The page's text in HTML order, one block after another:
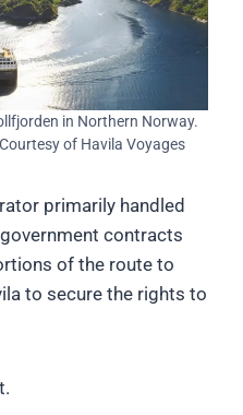
in Northern Norway.
of Havila Voyages
primarily handled
contracts
of the route to
to secure the rights to